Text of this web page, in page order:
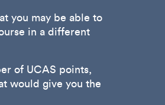
you may be able to
in a different
of UCAS points,
would give you the